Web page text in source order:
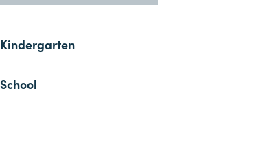
Kindergarten
School